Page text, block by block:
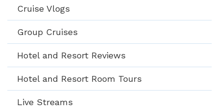
Cruise Vlogs
Group Cruises
Hotel and Resort Reviews
Hotel and Resort Room Tours
Live Streams